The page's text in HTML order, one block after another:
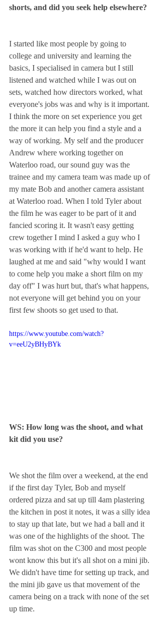
shorts, and did you seek help elsewhere?
I started like most people by going to
college and university and learning the
basics, I specialised in camera but I still
listened and watched while I was out on
sets, watched how directors worked, what
everyone's jobs was and why is it important.
I think the more on set experience you get
the more it can help you find a style and a
way of working. My self and the producer
Andrew where working together on
Waterloo road, our sound guy was the
trainee and my camera team was made up of
my mate Bob and another camera assistant
at Waterloo road. When I told Tyler about
the film he was eager to be part of it and
fancied scoring it. It wasn't easy getting
crew together I mind I asked a guy who I
was working with if he'd want to help. He
laughed at me and said "why would I want
to come help you make a short film on my
day off" I was hurt but, that's what happens,
not everyone will get behind you on your
first few shoots so get used to that.
https://www.youtube.com/watch?
v=eeU2yBHyBYk
WS: How long was the shoot, and what
kit did you use?
We shot the film over a weekend, at the end
if the first day Tyler, Bob and myself
ordered pizza and sat up till 4am plastering
the kitchen in post it notes, it was a silly idea
to stay up that late, but we had a ball and it
was one of the highlights of the shoot. The
film was shot on the C300 and most people
wont know this but it's all shot on a mini jib.
We didn't have time for setting up track, and
the mini jib gave us that movement of the
camera being on a track with none of the set
up time.